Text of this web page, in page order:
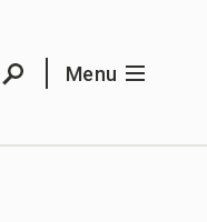
Menu